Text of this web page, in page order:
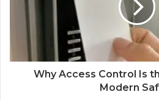
Why Access Control Is
Modern